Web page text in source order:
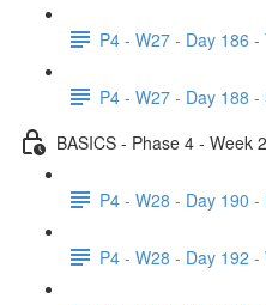
P4 - W27 - Day 186
P4 - W27 - Day 188
BASICS - Phase 4 - Week
P4 - W28 - Day 190
P4 - W28 - Day 192